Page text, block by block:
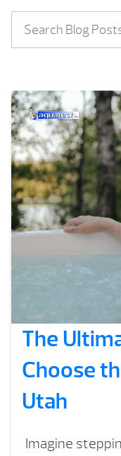
The
Choose
Utah
Imagine